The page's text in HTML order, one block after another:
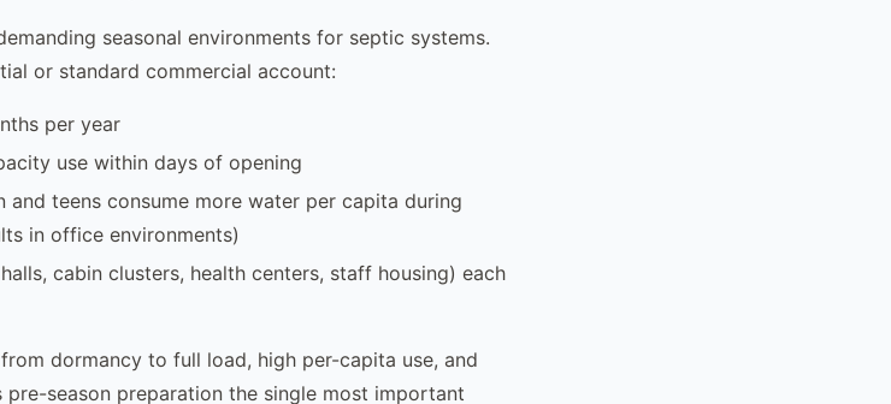
seasonal environments for septic systems.
or standard commercial account:
per year
use within days of opening
and teens consume more water per capita during
in office environments)
cabin clusters, health centers, staff housing) each
dormancy to full load, high per-capita use, and
season preparation the single most important